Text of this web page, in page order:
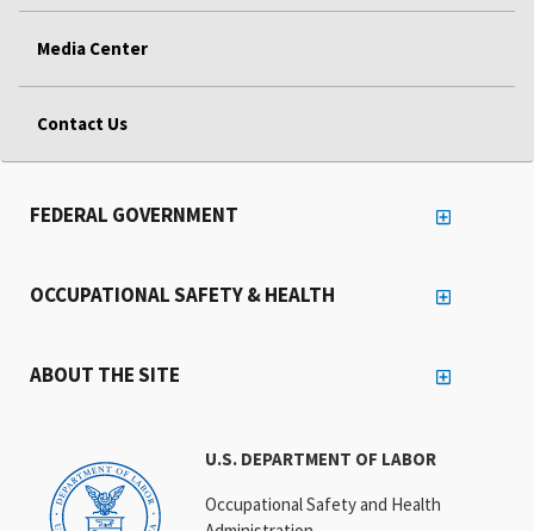
Media Center
Contact Us
U.S. DEPARTMENT OF LABOR
Occupational Safety and Health
FEDERAL GOVERNMENT
OCCUPATIONAL SAFETY & HEALTH
ABOUT THE SITE